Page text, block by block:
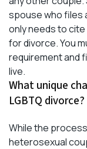
spouse who files
only needs to
for divorce. You
requirement and
live.
What unique
LGBTQ divorce?
While the
heterosexual